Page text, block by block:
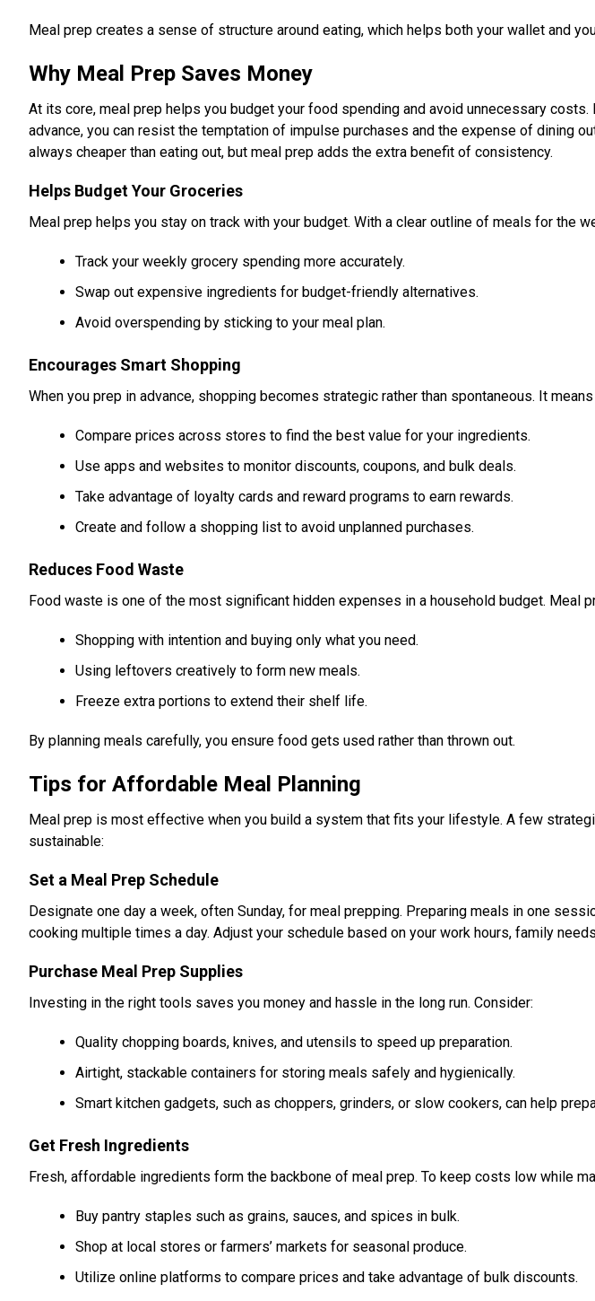
Meal prep creates a sense of structure around eating, which helps both your wallet and
Why Meal Prep Saves Money
At its core, meal prep helps you budget your food spending and avoid unnecessary
advance, you can resist the temptation of impulse purchases and the expense of dining
always cheaper than eating out, but meal prep adds the extra benefit of consistency.
Helps Budget Your Groceries
Meal prep helps you stay on track with your budget. With a clear outline of meals for the
Track your weekly grocery spending more accurately.
Swap out expensive ingredients for budget-friendly alternatives.
Avoid overspending by sticking to your meal plan.
Encourages Smart Shopping
When you prep in advance, shopping becomes strategic rather than spontaneous. It means
Compare prices across stores to find the best value for your ingredients.
Use apps and websites to monitor discounts, coupons, and bulk deals.
Take advantage of loyalty cards and reward programs to earn rewards.
Create and follow a shopping list to avoid unplanned purchases.
Reduces Food Waste
Food waste is one of the most significant hidden expenses in a household budget. Meal
Shopping with intention and buying only what you need.
Using leftovers creatively to form new meals.
Freeze extra portions to extend their shelf life.
By planning meals carefully, you ensure food gets used rather than thrown out.
Tips for Affordable Meal Planning
Meal prep is most effective when you build a system that fits your lifestyle. A few
sustainable:
Set a Meal Prep Schedule
Designate one day a week, often Sunday, for meal prepping. Preparing meals in one
cooking multiple times a day. Adjust your schedule based on your work hours, family
Purchase Meal Prep Supplies
Investing in the right tools saves you money and hassle in the long run. Consider:
Quality chopping boards, knives, and utensils to speed up preparation.
Airtight, stackable containers for storing meals safely and hygienically.
Smart kitchen gadgets, such as choppers, grinders, or slow cookers, can help
Get Fresh Ingredients
Fresh, affordable ingredients form the backbone of meal prep. To keep costs low while
Buy pantry staples such as grains, sauces, and spices in bulk.
Shop at local stores or farmers’ markets for seasonal produce.
Utilize online platforms to compare prices and take advantage of bulk discounts.